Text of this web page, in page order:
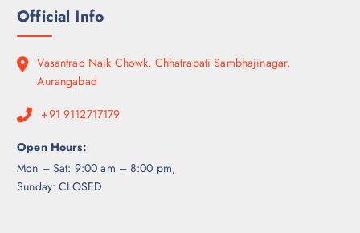
Official Info
Vasantrao Naik Chowk, Chhatrapati Sambhajinagar,
Aurangabad
+91 9112717179
Open Hours:
Mon – Sat: 9:00 am – 8:00 pm,
Sunday: CLOSED